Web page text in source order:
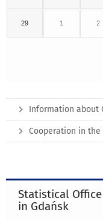
29 1 2
Information about
Cooperation in the
Statistical Office
in Gdańsk